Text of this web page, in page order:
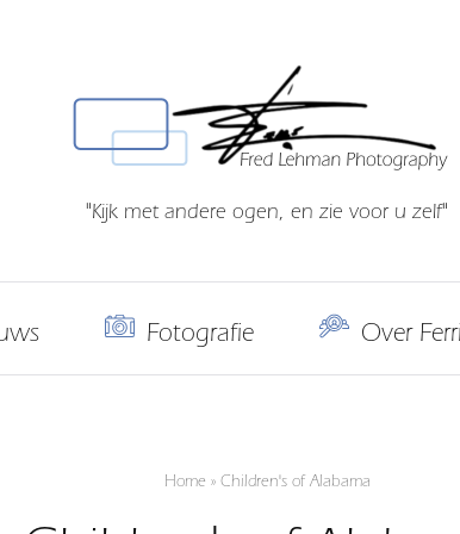
"Kijk met andere ogen, en zie voor u zelf"
Fotografie Over
Home » Children's of Alabama